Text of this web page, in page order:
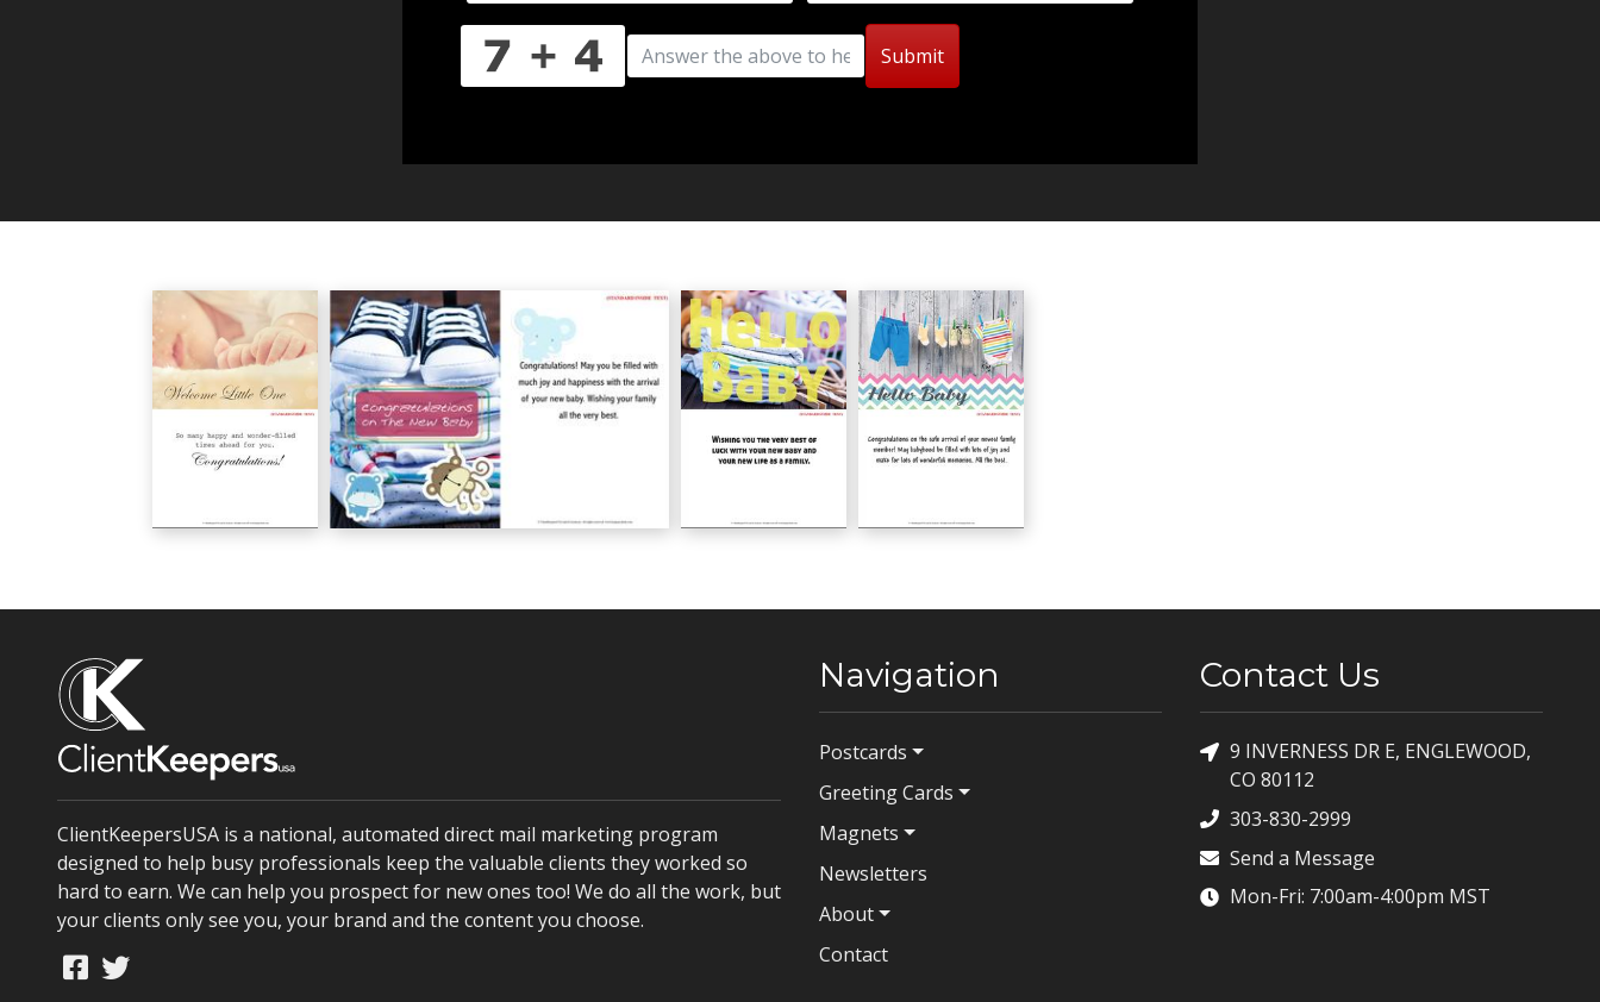
Submit
ClientKeepersUSA is a national, automated direct mail marketing program
designed to help busy professionals keep the valuable clients they worked so
hard to earn. We can help you prospect for new ones too! We do all the work, but
your clients only see you, your brand and the content you choose.
Navigation
Postcards
Greeting Cards
Magnets
Newsletters
About
Contact
Contact Us
9 INVERNESS DR E, ENGLEWOOD,
CO 80112
303-830-2999
Send a Message
Mon-Fri: 7:00am-4:00pm MST